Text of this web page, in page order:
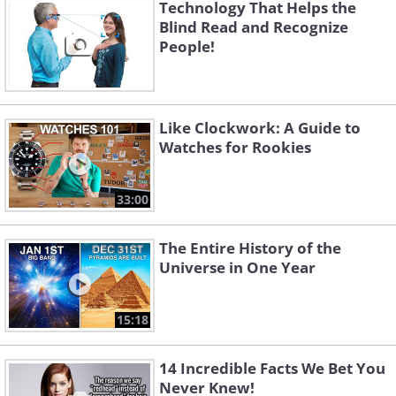
effectively with your environment or
make changes to the environment you
are in.
4. You understand how much you
Technology That Helps the
Blind Read and Recognize
People!
33:00
Like Clockwork: A Guide to
Watches for Rookies
15:18
The Entire History of the
Universe in One Year
14 Incredible Facts We Bet You
Never Knew!